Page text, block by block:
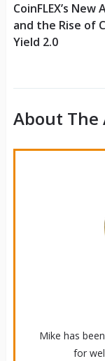
CoinFLEX’s New
and the Rise of
Yield 2.0
About
Mike has
for